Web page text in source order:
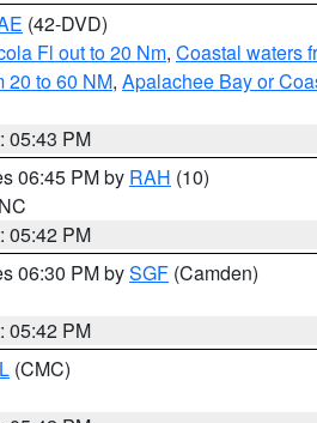
(42-DVD)
Fl out to 20 Nm, Coastal waters
20 to 60 NM, Apalachee Bay or
05:43 PM
06:45 PM by RAH (10)
05:42 PM
06:30 PM bySGF (Camden)
05:42 PM
(CMC)